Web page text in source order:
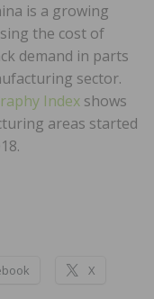
is a growing
the cost of
demand in parts
sector.
Index shows
areas started
X